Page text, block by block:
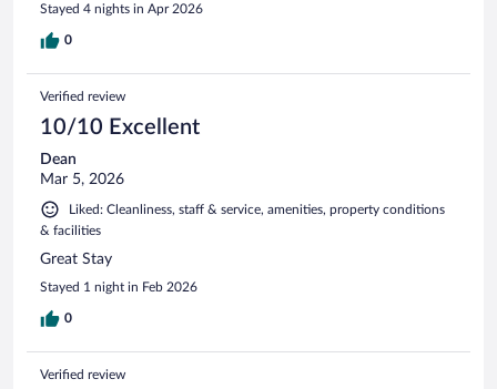
Stayed 4 nights in Apr 2026
0
Verified review
10/10 Excellent
Dean
Mar 5, 2026
Liked: Cleanliness, staff & service, amenities, property conditions
& facilities
Great Stay
Stayed 1 night in Feb 2026
0
Verified review